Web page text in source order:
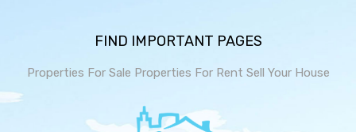
FIND IMPORTANT PAGES
Properties For Sale Properties For Rent Sell Your House